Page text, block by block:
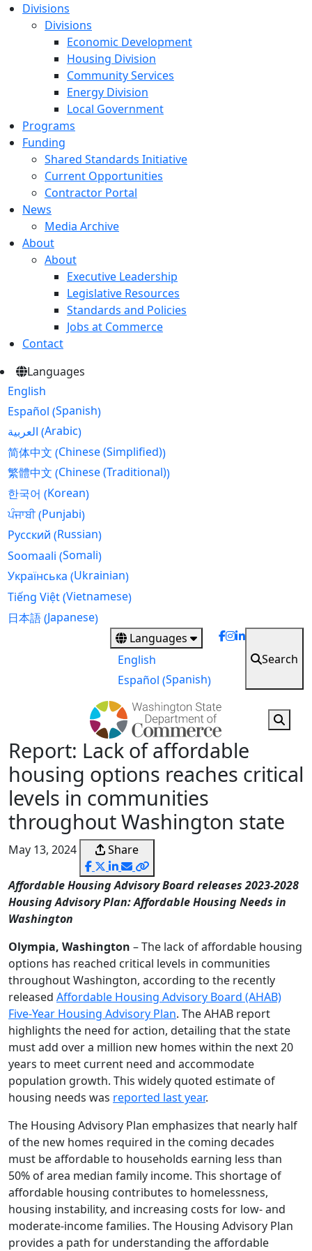
Divisions
Divisions
Economic Development
Housing Division
Community Services
Energy Division
Local Government
Programs
Funding
Shared Standards Initiative
Current Opportunities
Contractor Portal
News
Media Archive
About
About
Executive Leadership
Legislative Resources
Standards and Policies
Jobs at Commerce
Contact
Languages
English
Español (Spanish)
العربية (Arabic)
简体中文 (Chinese (Simplified))
繁體中文 (Chinese (Traditional))
한국어 (Korean)
ਪੰਜਾਬੀ(Punjabi)
Русский (Russian)
Soomaali (Somali)
Українська (Ukrainian)
Tiếng Việt(Vietnamese)
日本語(Japanese)
Languages
English
Español (Spanish)
Search
Report: Lack of affordable
housing options reaches critical
levels in communities
throughout Washington state
May 13, 2024 Share
Affordable Housing Advisory Board releases 2023-2028
Housing Advisory Plan: Affordable Housing Needs in
Washington
Olympia, Washington – The lack of affordable housing
options has reached critical levels in communities
throughout Washington, according to the recently
released Affordable Housing Advisory Board (AHAB)
Five-Year Housing Advisory Plan. The AHAB report
highlights the need for action, detailing that the state
must add over a million new homes within the next 20
years to meet current need and accommodate
population growth. This widely quoted estimate of
housing needs was reported last year.
The Housing Advisory Plan emphasizes that nearly half
of the new homes required in the coming decades
must be affordable to households earning less than
50% of area median family income. This shortage of
affordable housing contributes to homelessness,
housing instability, and increasing costs for low- and
moderate-income families. The Housing Advisory Plan
provides a path for understanding the affordable